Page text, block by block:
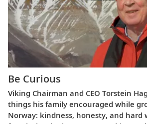
Be Curious
Viking Chairman and CEO Torstein
things his family encouraged while
Norway: kindness, honesty, and hard